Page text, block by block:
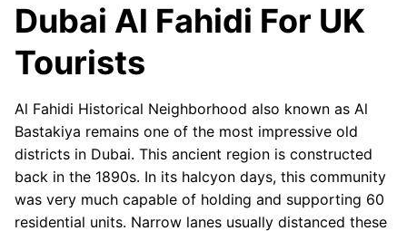
Historical Neighborhood
Old Districts of Dubai Al Fahidi
Old Districts of Dubai Al Fahidi
Entrance
Old Districts of Dubai Al Fahidi
Sunset
Domes of Old Districts of Dubai Al
Fahidi
Dubai Al Fahidi For UK
Tourists
Al Fahidi Historical Neighborhood also known as Al
Bastakiya remains one of the most impressive old
districts in Dubai. This ancient region is constructed
back in the 1890s. In its halcyon days, this community
was very much capable of holding and supporting 60
residential units. Narrow lanes usually distanced these